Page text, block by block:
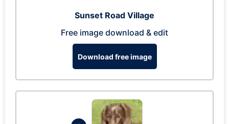
Sunset Road Village
Free image download & edit
Download free image